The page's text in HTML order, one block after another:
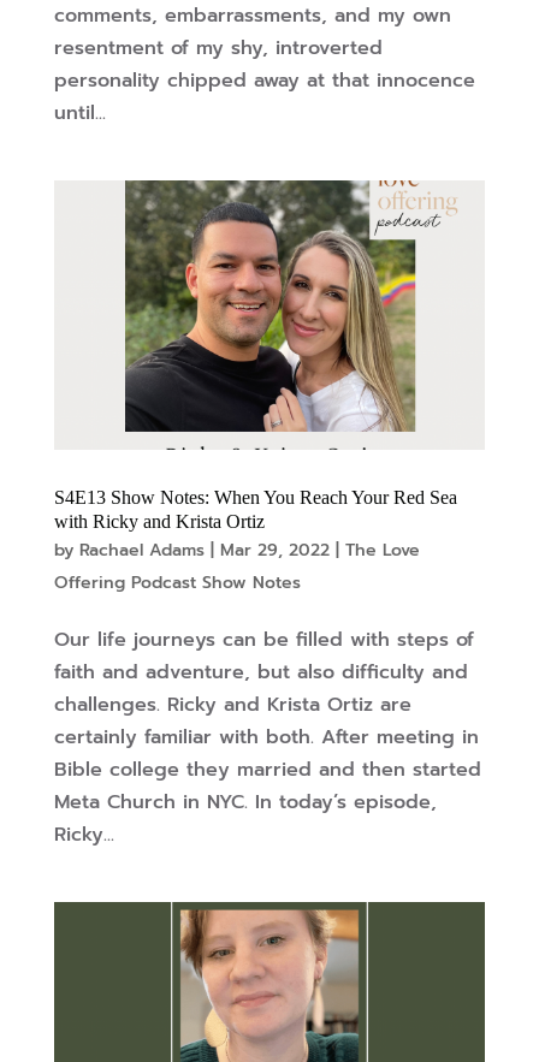
comments, embarrassments, and my own
resentment of my shy, introverted
personality chipped away at that innocence
until...
S4E13 Show Notes: When You Reach Your Red Sea
with Ricky and Krista Ortiz
by Rachael Adams| Mar 29, 2022| The Love
Offering Podcast Show Notes
Our life journeys can be filled with steps of
faith and adventure, but also difficulty and
challenges. Ricky and Krista Ortiz are
certainly familiar with both. After meeting in
Bible college they married and then started
Meta Church in NYC. In today’s episode,
Ricky...